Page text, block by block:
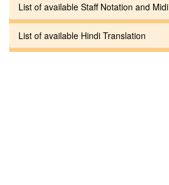
List of available Staff Notation and Midi
List of available Hindi Translation